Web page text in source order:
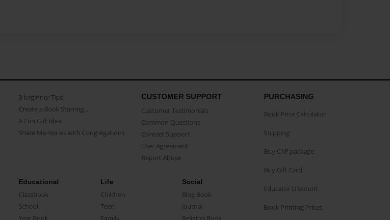
3 beginner Tips
Create a Book Starring...
A Fun Gift Idea
Share Memories with Congregations
CUSTOMER SUPPORT
Customer Testimonials
Common Questions
Contact Support
User Agreement
Report Abuse
Educational
Classbook
School
Year Book
Life
Children
Teen
Family
Social
Blog Book
Journal
Religion Book
PURCHASING
Book Price Calculator
Shipping
Buy CAP package
Buy Gift Card
Educator Discount
Book Printing Prices